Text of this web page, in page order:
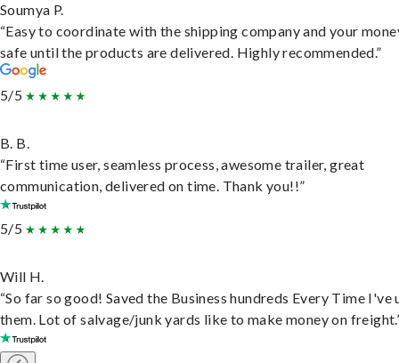
Soumya P.
“Easy to coordinate with the shipping company and your
safe until the products are delivered. Highly recommended.”
5/5
B. B.
“First time user, seamless process, awesome trailer, great
communication, delivered on time. Thank you!!”
5/5
Will H.
“So far so good! Saved the Business hundreds Every Time I've
them. Lot of salvage/junk yards like to make money on